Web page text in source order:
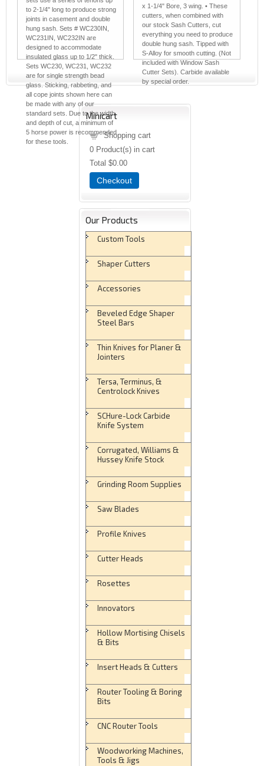
to 2-1/4" long to produce strong
joints in casement and double
hung sash. Sets # WC230IN,
WC231IN, WC232IN are
designed to accommodate
insulated glass up to 1/2" thick.
Sets WC230, WC231, WC232
are for single strength bead
glass. Sticking, rabbeting, and
all cope joints shown here can
be made with any of our
standard sets. Due to the width
and depth of cut, a minimum of
5 horse power is recommended
for these tools.
x 1-1/4" Bore, 3 wing. • These
cutters, when combined with
our stock Sash Cutters, cut
everything you need to produce
double hung sash. Tipped with
S-Alloy for smooth cutting. (Not
included with Window Sash
Cutter Sets). Carbide available
by special order.
Minicart
Shopping cart
0 Product(s) in cart
Total $0.00
Checkout
Our Products
Custom Tools
Shaper Cutters
Accessories
Beveled Edge Shaper
Steel Bars
Thin Knives for Planer &
Jointers
Tersa, Terminus, &
Centrolock Knives
SCHure-Lock Carbide
Knife System
Corrugated, Williams &
Hussey Knife Stock
Grinding Room Supplies
Saw Blades
Profile Knives
Cutter Heads
Rosettes
Innovators
Hollow Mortising Chisels
& Bits
Insert Heads & Cutters
Router Tooling & Boring
Bits
CNC Router Tools
Woodworking Machines,
Tools & Jigs